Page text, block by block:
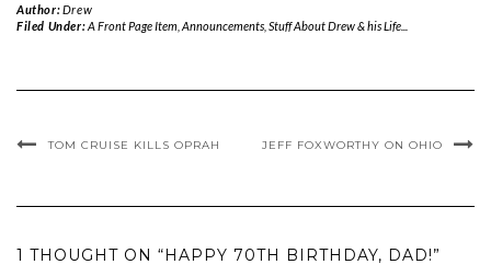
Author:Drew
Filed Under:A Front Page Item Announcements, Stuff About Drew & his Life...
TOM CRUISE KILLS OPRAH JEFF FOXWORTHY ON OHIO
1 THOUGHT ON “HAPPY 70TH BIRTHDAY, DAD!”